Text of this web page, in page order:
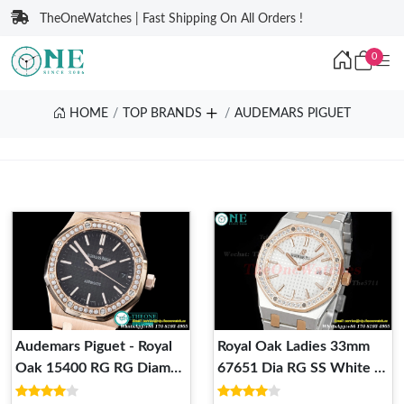
TheOneWatches | Fast Shipping On All Orders !
0
HOME TOP BRANDS AUDEMARS PIGUET
Audemars Piguet - Royal
Oak 15400 RG RG Diam
White JHF M-9015 3120
Royal Oak Ladies 33mm
67651 Dia RG SS White ZF
Swiss Qtz